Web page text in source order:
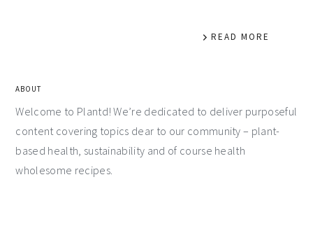
READ MORE
ABOUT
Welcome to Plantd! We’re dedicated to deliver purposeful
content covering topics dear to our community – plant-
based health, sustainability and of course health
wholesome recipes.